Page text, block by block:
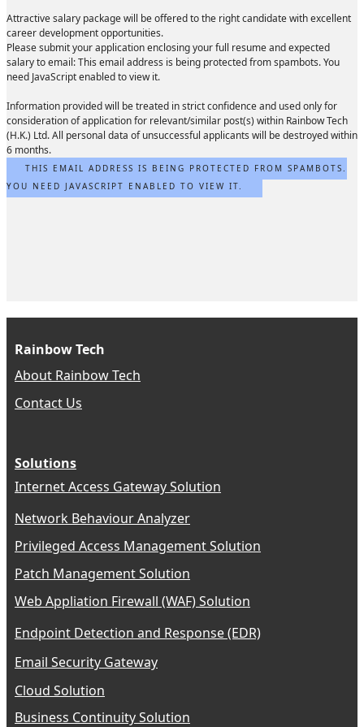
Attractive salary package will be offered to the right candidate with excellent
career development opportunities.
Please submit your application enclosing your full resume and expected
salary to email:This email address is being protected from spambots. You
need JavaScript enabled to view it.
Information provided will be treated in strict confidence and used only for
consideration of application for relevant/similar post(s) within Rainbow Tech
(H.K.) Ltd. All personal data of unsuccessful applicants will be destroyed within
6 months.
THIS EMAIL ADDRESS IS BEING PROTECTED FROM SPAMBOTS.
YOU NEED JAVASCRIPT ENABLED TO VIEW IT.
Rainbow Tech
About Rainbow Tech
Contact Us
Solutions
Internet Access Gateway Solution
Network Behaviour Analyzer
Privileged Access Management Solution
Patch Management Solution
Web Appliation Firewall (WAF) Solution
Endpoint Detection and Response (EDR)
Email Security Gateway
Cloud Solution
Business Continuity Solution